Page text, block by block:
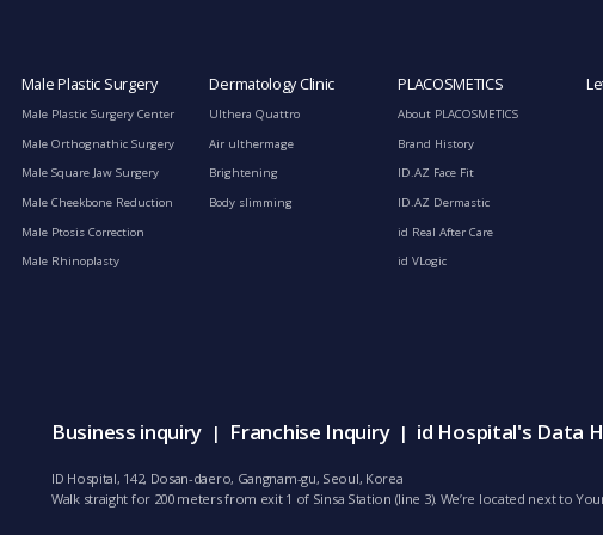
Male Plastic Surgery
Male Plastic Surgery Center
Male Orthognathic Surgery
Male Square Jaw Surgery
Male Cheekbone Reduction
Male Ptosis Correction
Male Rhinoplasty
Dermatology Clinic
Ulthera Quattro
Air ulthermage
Brightening
Body slimming
PLACOSMETICS
About PLACOSMETICS
Brand History
ID.AZ Face Fit
ID.AZ Dermastic
id Real After Care
id VLogic
Business inquiry | Franchise Inquiry | id Hospital's Data
ID Hospital, 142, Dosan-daero, Gangnam-gu, Seoul, Korea
Walk straight for 200 meters from exit 1 of Sinsa Station (line 3). We’re located next to